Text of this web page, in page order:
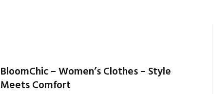
BloomChic – Women’s Clothes – Style
Meets Comfort